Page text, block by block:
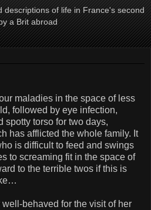
descriptions of life in France's second
a Brit abroad
maladies in the space of less
followed by eye infection,
spotty torso for two days,
has afflicted the whole family. It
is difficult to feed and swings
to screaming fit in the space of
to the terrible twos if this is
behaved for the visit of her